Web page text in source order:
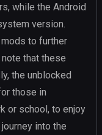
while the Android
version.
to further
that these
the unblocked
those in
or school, to enjoy
into the